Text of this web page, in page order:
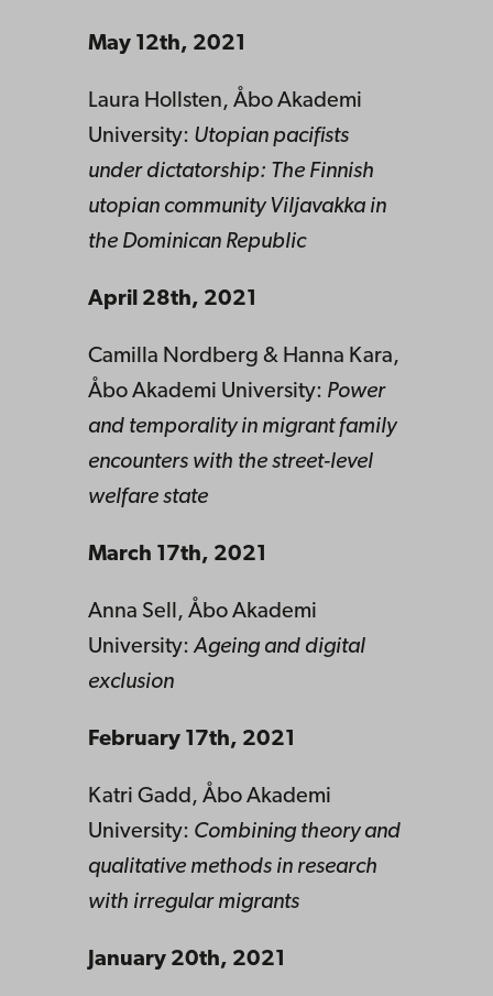
May 12th, 2021
Laura Hollsten, Åbo Akademi
University: Utopian pacifists
under dictatorship: The Finnish
utopian community Viljavakka in
the Dominican Republic
April 28th, 2021
Camilla Nordberg & Hanna Kara,
Åbo Akademi University: Power
and temporality in migrant family
encounters with the street-level
welfare state
March 17th, 2021
Anna Sell, Åbo Akademi
University:Ageing and digital
exclusion
February 17th, 2021
Katri Gadd, Åbo Akademi
University: Combining theory and
qualitative methods in research
with irregular migrants
January 20th, 2021